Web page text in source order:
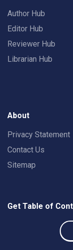
Author Hub
Editor Hub
Reviewer Hub
Librarian Hub
About
Privacy Statement
Contact Us
Sitemap
Get Table of